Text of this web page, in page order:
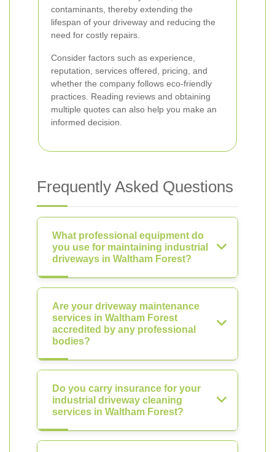
contaminants, thereby extending the
lifespan of your driveway and reducing the
need for costly repairs.
Consider factors such as experience,
reputation, services offered, pricing, and
whether the company follows eco-friendly
practices. Reading reviews and obtaining
multiple quotes can also help you make an
informed decision.
Frequently Asked Questions
What professional equipment do
you use for maintaining industrial
driveways in Waltham Forest?
Are your driveway maintenance
services in Waltham Forest
accredited by any professional
bodies?
Do you carry insurance for your
industrial driveway cleaning
services in Waltham Forest?